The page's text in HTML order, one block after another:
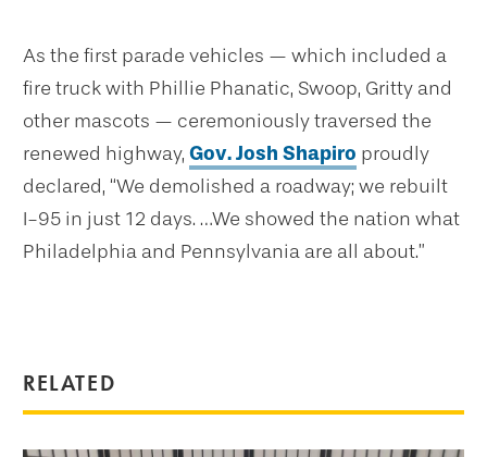
RELATED
As the first parade vehicles — which included a
fire truck with Phillie Phanatic, Swoop, Gritty and
other mascots — ceremoniously traversed the
renewed highway, Gov. Josh Shapiro proudly
declared, “We demolished a roadway; we rebuilt
I-95 in just 12 days. …We showed the nation what
Philadelphia and Pennsylvania are all about.”